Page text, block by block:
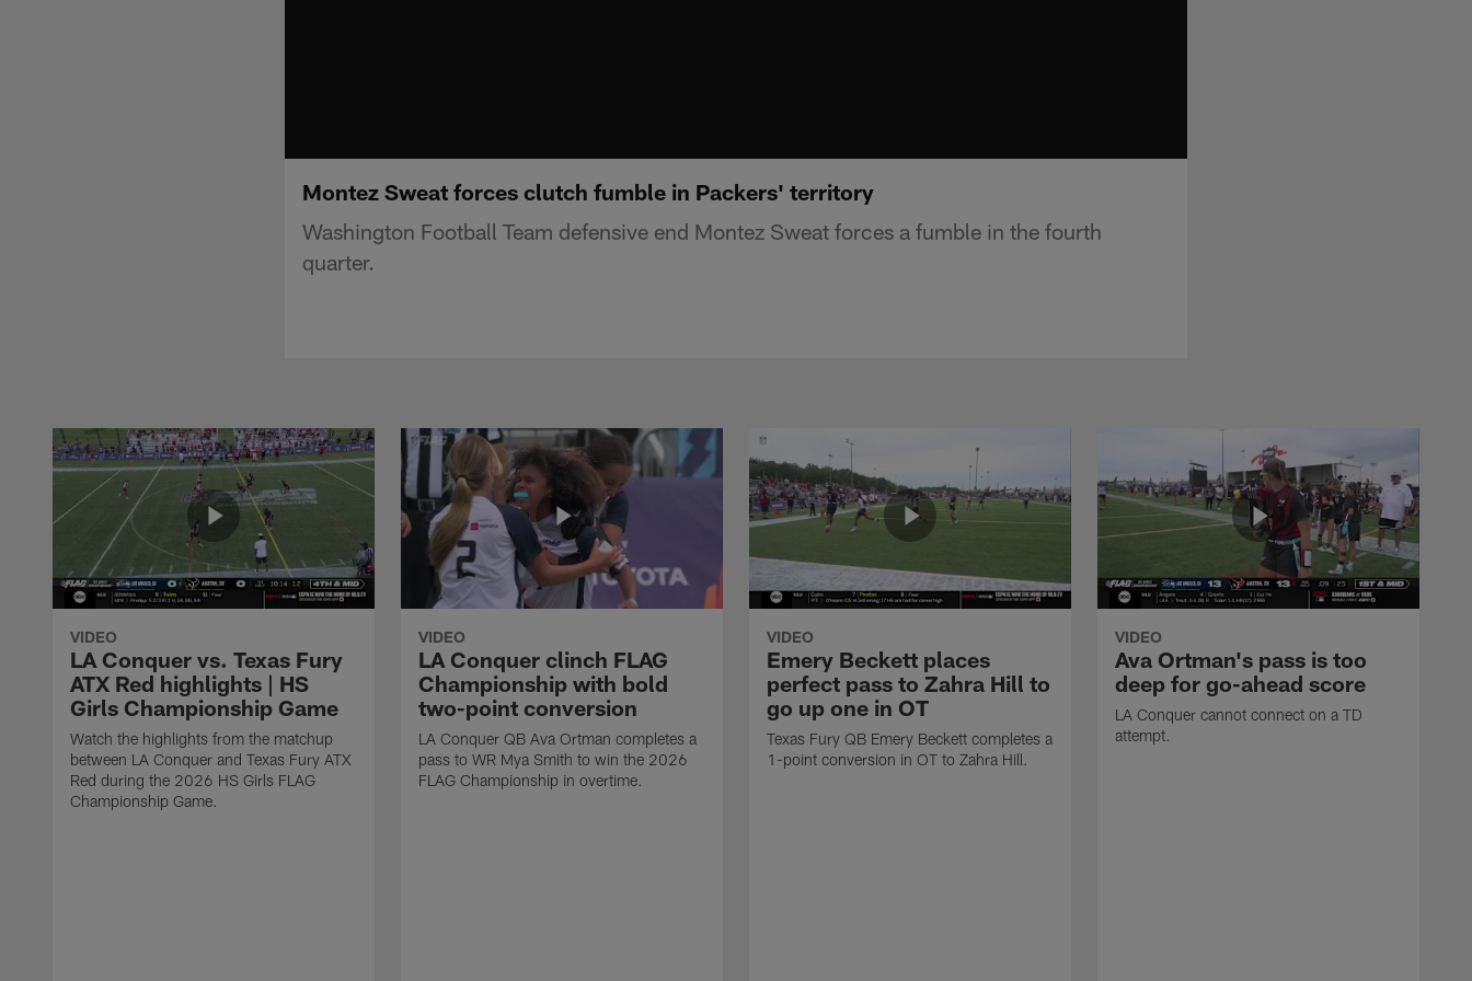
Montez Sweat forces clutch fumble in Packers' territory
Washington Football Team defensive end Montez Sweat forces a fumble in the fourth
quarter.
VIDEO
LA Conquer vs. Texas Fury
ATX Red highlights | HS
Girls Championship Game
Watch the highlights from the matchup
between LA Conquer and Texas Fury ATX
Red during the 2026 HS Girls FLAG
Championship Game.
VIDEO
LA Conquer clinch FLAG
Championship with bold
two-point conversion
LA Conquer QB Ava Ortman completes a
pass to WR Mya Smith to win the 2026
FLAG Championship in overtime.
VIDEO
Emery Beckett places
perfect pass to Zahra Hill to
go up one in OT
Texas Fury QB Emery Beckett completes a
1-point conversion in OT to Zahra Hill.
VIDEO
Ava Ortman's pass is too
deep for go-ahead score
LA Conquer cannot connect on a TD
attempt.